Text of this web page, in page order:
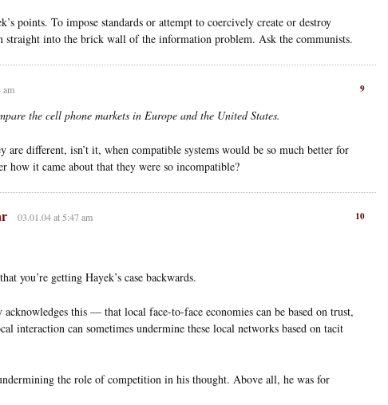
points. To impose standards or attempt to coercively create or destroy
straight into the brick wall of the information problem. Ask the communists.
9
am
the cell phone markets in Europe and the United States.
are different, isn’t it, when compatible systems would be so much better for
how it came about that they were so incompatible?
10
03.01.04 at 5:47 am
you’re getting Hayek’s case backwards.
this — that local face-to-face economies can be based on trust,
interaction can sometimes undermine these local networks based on tacit
the role of competition in his thought. Above all, he was for